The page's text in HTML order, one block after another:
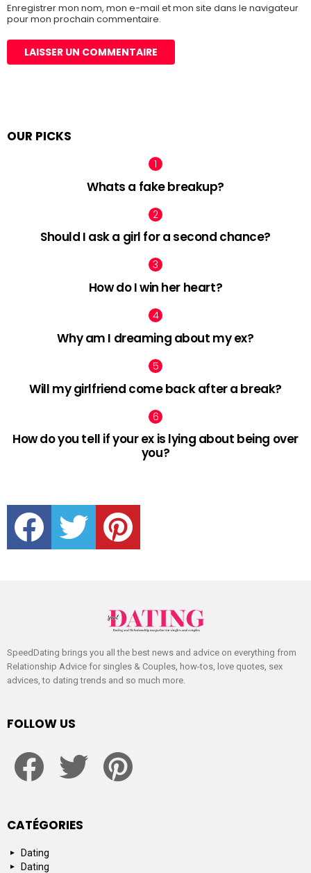
Enregistrer mon nom, mon e-mail et mon site dans le navigateur
pour mon prochain commentaire.
OUR PICKS
Whats a fake breakup?
Should I ask a girl for a second chance?
How do I win her heart?
Why am I dreaming about my ex?
Will my girlfriend come back after a break?
How do you tell if your ex is lying about being over
you?
facebook twitter pinterest
SpeedDating brings you all the best news and advice on everything from
Relationship Advice for singles & Couples, how-tos, love quotes, sex
advices, to dating trends and so much more.
FOLLOW US
CATÉGORIES
Dating
Dating